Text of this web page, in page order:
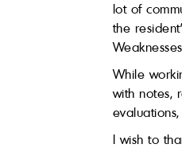
lot of
the
While
with notes,
I wish to